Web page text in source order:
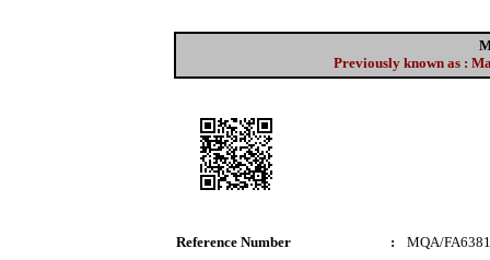
Previously known as :
Reference Number :
MQA/FA6381